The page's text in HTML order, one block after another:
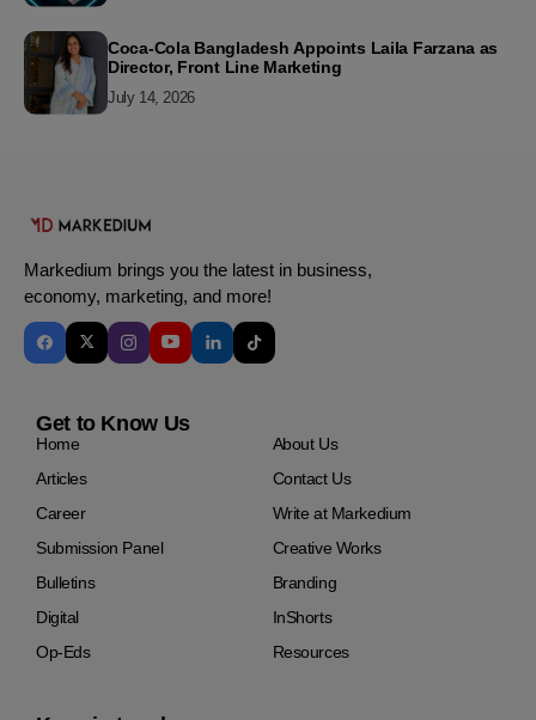
Coca-Cola Bangladesh Appoints Laila Farzana as
Director, Front Line Marketing
July 14, 2026
Markedium brings you the latest in business,
economy, marketing, and more!
Get to Know Us
Home
About Us
Articles
Contact Us
Career
Write at Markedium
Submission Panel
Creative Works
Bulletins
Branding
Digital
InShorts
Op-Eds
Resources